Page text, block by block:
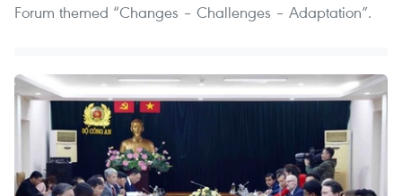
Forum themed “Changes – Challenges – Adaptation”.